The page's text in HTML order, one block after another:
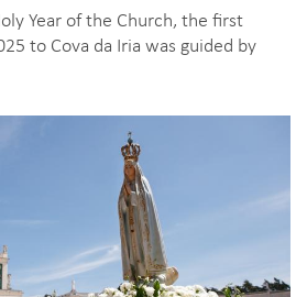
Year of the Church, the first
to Cova da Iria was guided by